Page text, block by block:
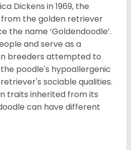
Dickens in 1969, the
the golden retriever
the name ‘Goldendoodle’.
and serve as a
breeders attempted to
poodle's hypoallergenic
sociable qualities.
traits inherited from its
can have different